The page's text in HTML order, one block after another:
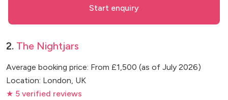
Start enquiry
2. The Nightjars
Average booking price: From £1,500 (as of July 2026)
Location: London, UK
★ 5 verified reviews